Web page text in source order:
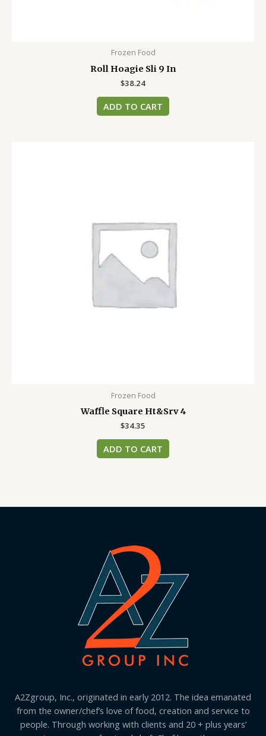
Frozen Food
Roll Hoagie Sli 9 In
$38.24
ADD TO CART
Frozen Food
Waffle Square Ht&Srv 4
$34.35
ADD TO CART
A2Zgroup, Inc., originated in early 2012. The idea emanated
from the owner/chef’s love of food, creation and service to
people. Through working with clients and 20 + plus years’